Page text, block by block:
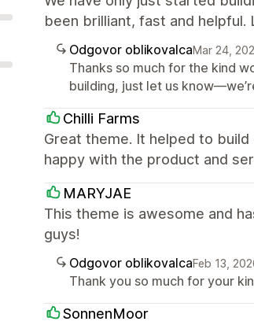
been brilliant, fast and
Odgovor oblikovalcaMar 24,
Thanks so much for the kind
building, just let us
Chilli Farms
Great theme. It helped to
happy with the product and
MARYJAE
This theme is awesome and
guys!
Odgovor oblikovalcaFeb 13,
Thank you so much for your
SonnenMoor